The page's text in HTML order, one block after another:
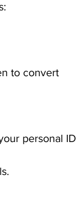
to convert
personal ID